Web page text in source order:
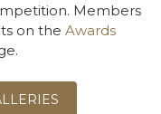
Members
on the Awards